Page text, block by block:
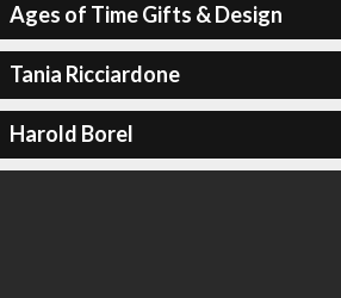
Ages of Time Gifts & Design
Tania Ricciardone
Harold Borel